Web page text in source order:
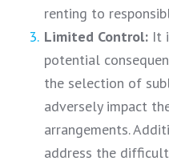
renting to
Limited Control: It
potential
the selection of
adversely impact
arrangements.
address the